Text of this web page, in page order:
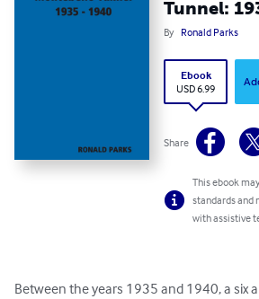
Tunnel:
By Ronald Parks
Ebook
USD 6.99
Share
This ebook
standards and
with assistive
Between the years 1935 and 1940, a six